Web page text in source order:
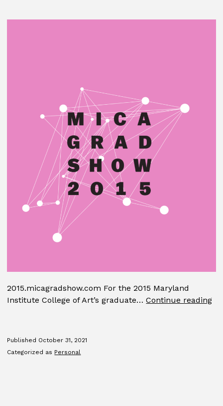
2015.micagradshow.com For the 2015 Maryland
Institute College of Art’s graduate…Continue reading
Published October 31, 2021
Categorized as Personal